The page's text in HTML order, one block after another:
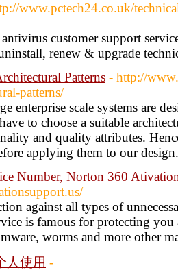
www.pctech24.co.uk/
customer support
renew & upgrade
Patterns - http://
patterns/
enterprise scale systems are
to choose a suitable
and quality attributes.
applying them to our
Number, Norton 360
against all types of
is famous for protecting
worms and more other
人使用 -